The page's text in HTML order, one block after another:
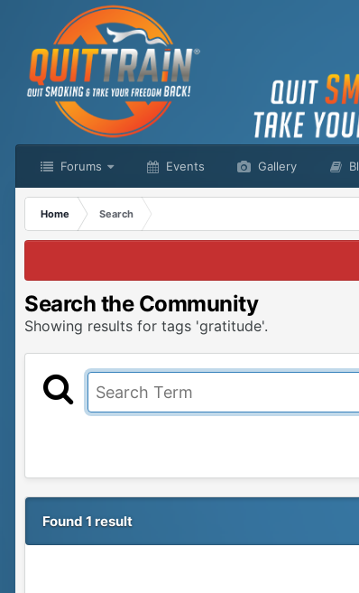
Forums Events Gallery
Home
Search
Search the Community
Showing results for tags 'gratitude'.
Found 1 result